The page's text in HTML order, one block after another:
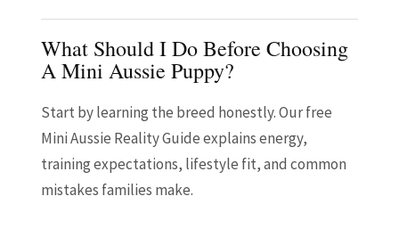
What Should I Do Before Choosing
A Mini Aussie Puppy?
Start by learning the breed honestly. Our free
Mini Aussie Reality Guide explains energy,
training expectations, lifestyle fit, and common
mistakes families make.